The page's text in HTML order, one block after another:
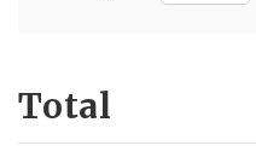
Total